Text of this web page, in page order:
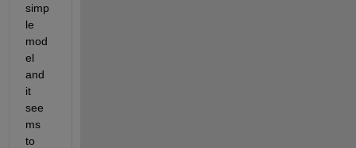
simp
le
mod
el
and
it
see
ms
to